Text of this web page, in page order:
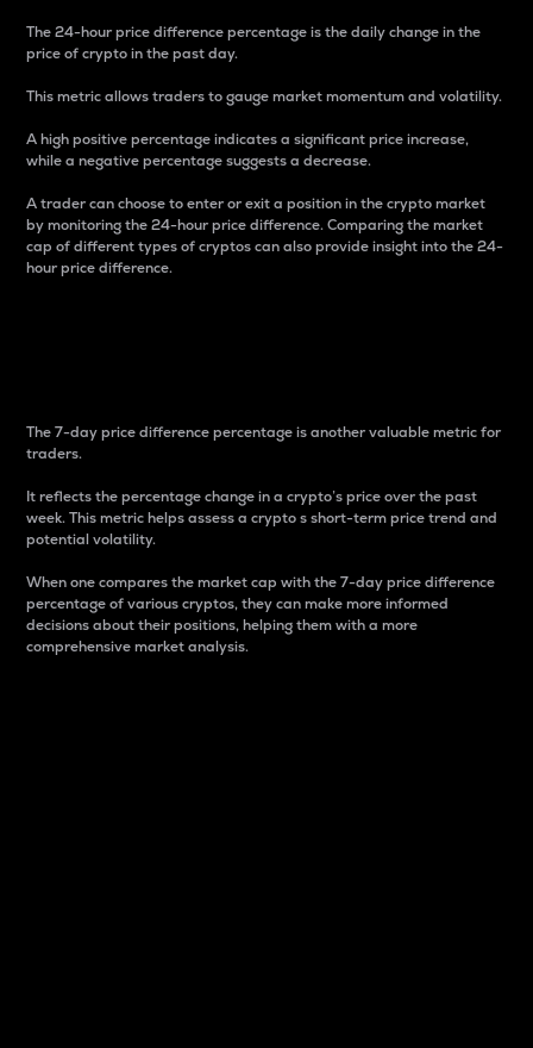
The 24-hour price difference percentage is the daily change in the
price of crypto in the past day.
This metric allows traders to gauge market momentum and volatility.
A high positive percentage indicates a significant price increase,
while a negative percentage suggests a decrease.
A trader can choose to enter or exit a position in the crypto market
by monitoring the 24-hour price difference. Comparing the market
cap of different types of cryptos can also provide insight into the 24-
hour price difference.
The 7-day price difference percentage is another valuable metric for
traders.
It reflects the percentage change in a crypto’s price over the past
week. This metric helps assess a crypto s short-term price trend and
potential volatility.
When one compares the market cap with the 7-day price difference
percentage of various cryptos, they can make more informed
decisions about their positions, helping them with a more
comprehensive market analysis.